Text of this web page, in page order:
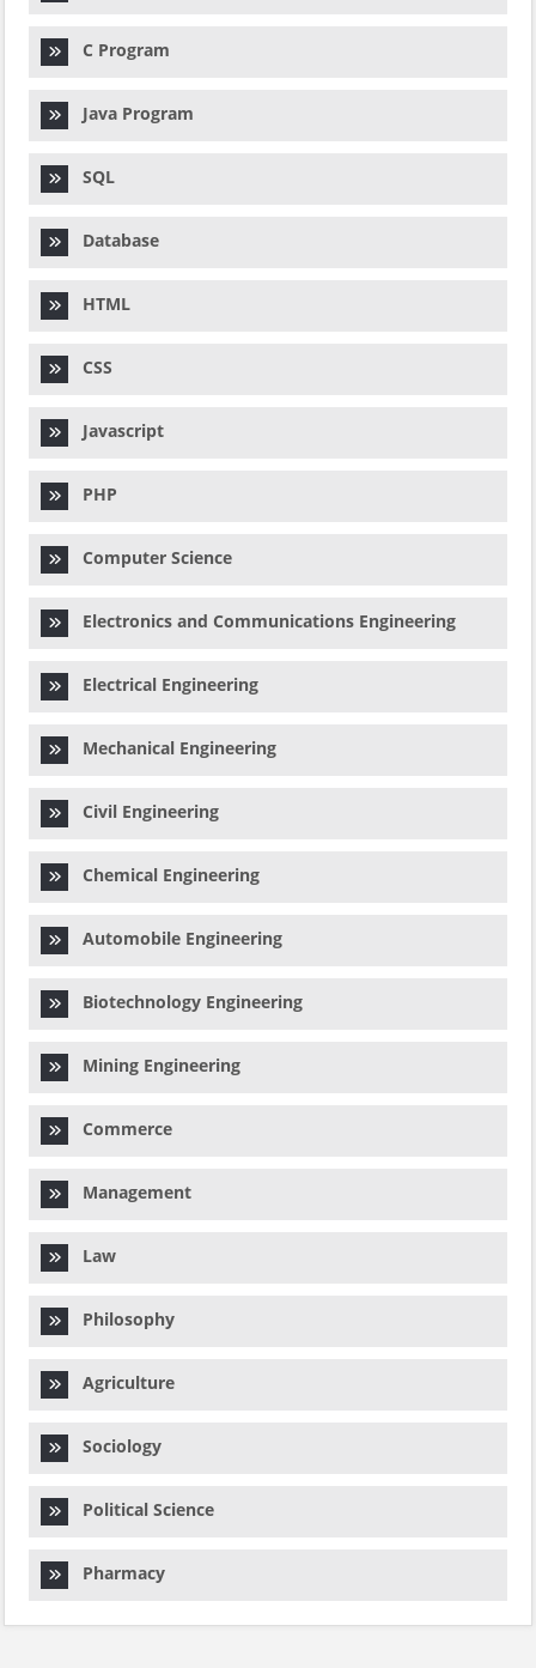
C Program
Java Program
SQL
Database
HTML
CSS
Javascript
PHP
Computer Science
Electronics and Communications Engineering
Electrical Engineering
Mechanical Engineering
Civil Engineering
Chemical Engineering
Automobile Engineering
Biotechnology Engineering
Mining Engineering
Commerce
Management
Law
Philosophy
Agriculture
Sociology
Political Science
Pharmacy